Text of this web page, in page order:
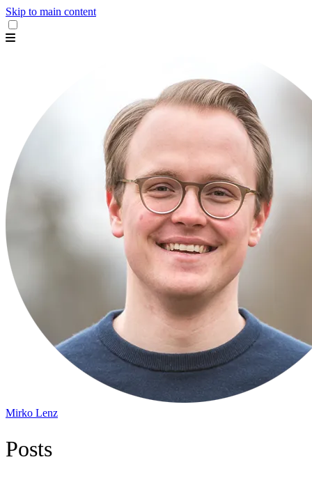
Skip to main content
Mirko Lenz
Posts